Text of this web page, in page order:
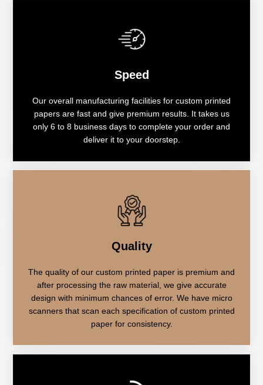
Speed
Our overall manufacturing facilities for custom printed
papers are fast and give premium results. It takes us
only 6 to 8 business days to complete your order and
deliver it to your doorstep.
Quality
The quality of our custom printed paper is premium and
after processing the raw material, we give accurate
design with minimum chances of error. We have micro
scanners that scan each specification of custom printed
paper for consistency.